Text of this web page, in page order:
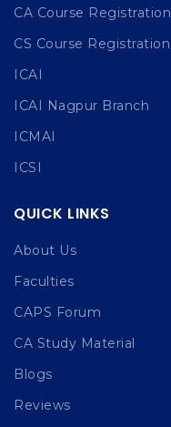
CA Course Registration
CS Course Registration
ICAI
ICAI Nagpur Branch
ICMAI
ICSI
QUICK LINKS
About Us
Faculties
CAPS Forum
CA Study Material
Blogs
Reviews